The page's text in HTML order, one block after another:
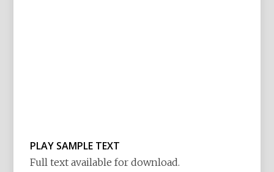
PLAY SAMPLE TEXT
Full text available for download.